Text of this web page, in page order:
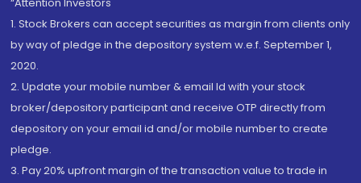
1. Stock Brokers can accept securities as margin from clients only
by way of pledge in the depository system w.e.f. September 1,
2020.
2. Update your mobile number & email Id with your stock
broker/depository participant and receive OTP directly from
depository on your email id and/or mobile number to create
pledge.
3. Pay 20% upfront margin of the transaction value to trade in